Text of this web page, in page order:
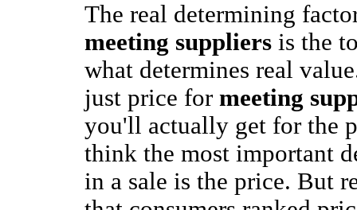
The real determining
meeting suppliersis the
what determines real
just price for meeting
you'll actually get for the
think the most important
in a sale is the price. But